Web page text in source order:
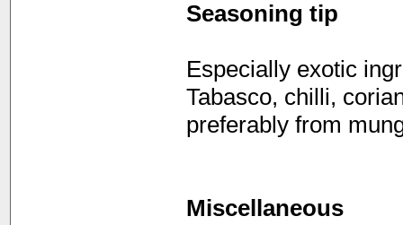
Seasoning tip
Especially exotic
Tabasco, chilli,
preferably from
Miscellaneous